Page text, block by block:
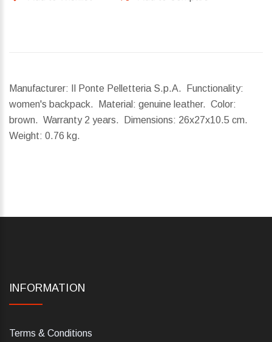
Manufacturer: Il Ponte Pelletteria S.p.A. Functionality:
women's backpack. Material: genuine leather. Color:
brown. Warranty 2 years.
Dimensions: 26x27x10.5 cm.
Weight: 0.76 kg.
INFORMATION
Terms & Conditions